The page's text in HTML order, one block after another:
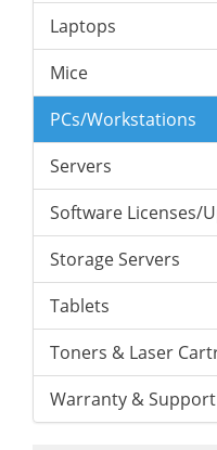
Laptops
Mice
PCs/Workstations
Servers
Software Licenses/
Storage Servers
Tablets
Toners & Laser
Warranty &